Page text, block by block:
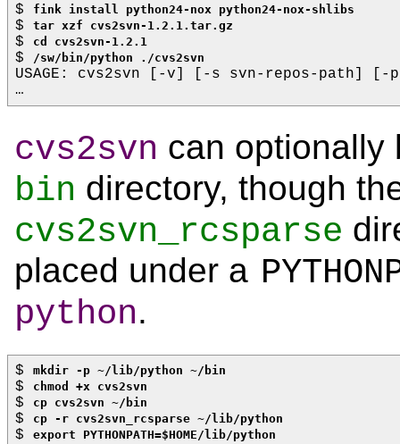
$ fink install python24-nox python24-nox-shlibs
$ tar xzf cvs2svn-1.2.1.tar.gz
$ cd cvs2svn-1.2.1
$ /sw/bin/python ./cvs2svn
USAGE: cvs2svn [-v] [-s svn-repos-path] [-
…
cvs2svn can optionally
bin directory, though
cvs2svn_rcsparse
placed under a
python.
$ mkdir -p ~/lib/python ~/bin
$ chmod +x cvs2svn
$ cp cvs2svn ~/bin
$ cp -r cvs2svn_rcsparse ~/lib/python
$ export PYTHONPATH=$HOME/lib/python